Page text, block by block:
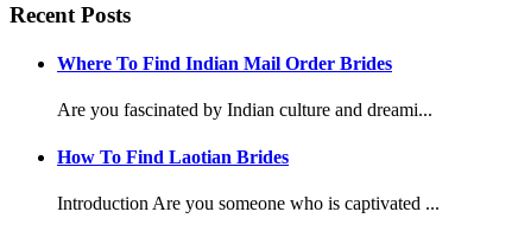
Recent Posts
Where To Find Indian Mail Order Brides
Are you fascinated by Indian culture and dreami...
How To Find Laotian Brides
Introduction Are you someone who is captivated ...